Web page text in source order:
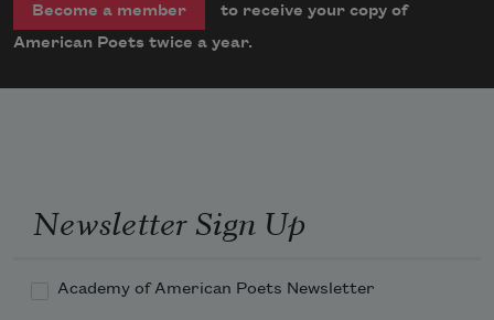
Become a member
to receive your copy of
American Poets twice a year.
Newsletter Sign Up
Academy of American Poets Newsletter